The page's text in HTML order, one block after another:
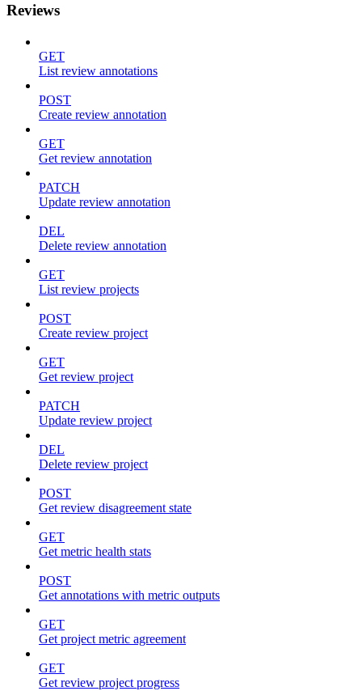
Reviews
GET
List review annotations
POST
Create review annotation
GET
Get review annotation
PATCH
Update review annotation
DEL
Delete review annotation
GET
List review projects
POST
Create review project
GET
Get review project
PATCH
Update review project
DEL
Delete review project
POST
Get review disagreement state
GET
Get metric health stats
POST
Get annotations with metric outputs
GET
Get project metric agreement
GET
Get review project progress